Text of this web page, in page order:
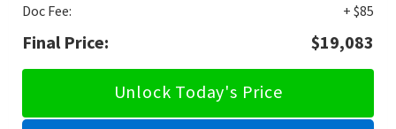
Doc Fee:
+ $85
Final Price: $19,083
Unlock Today's Price